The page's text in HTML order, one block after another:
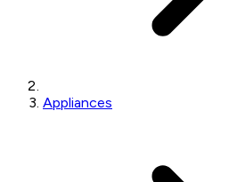
Appliances